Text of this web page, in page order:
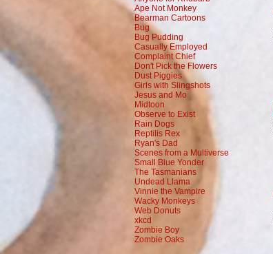
Ape Not Monkey
Bearman Cartoons
Bug
Bug Pudding
Casually Employed
Complaint Chief
Don't Pick the Flowers
Dust Piggies
Girls with Slingshots
Jesus and Mo
Midtoon
Observe to Exist
Rain Dogs
Reptilis Rex
Ryan's Dad
Scenes from a Multiverse
Small Blue Yonder
The Tasmanians
Undead Llama
Vinnie the Vampire
Wacky Monkeys
Web Donuts
xkcd
Zombie Boy
Zombie Oaks